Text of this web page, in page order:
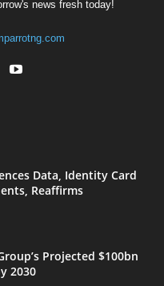
news fresh today!
Data, Identity Card
Reaffirms
Projected $100bn
2030